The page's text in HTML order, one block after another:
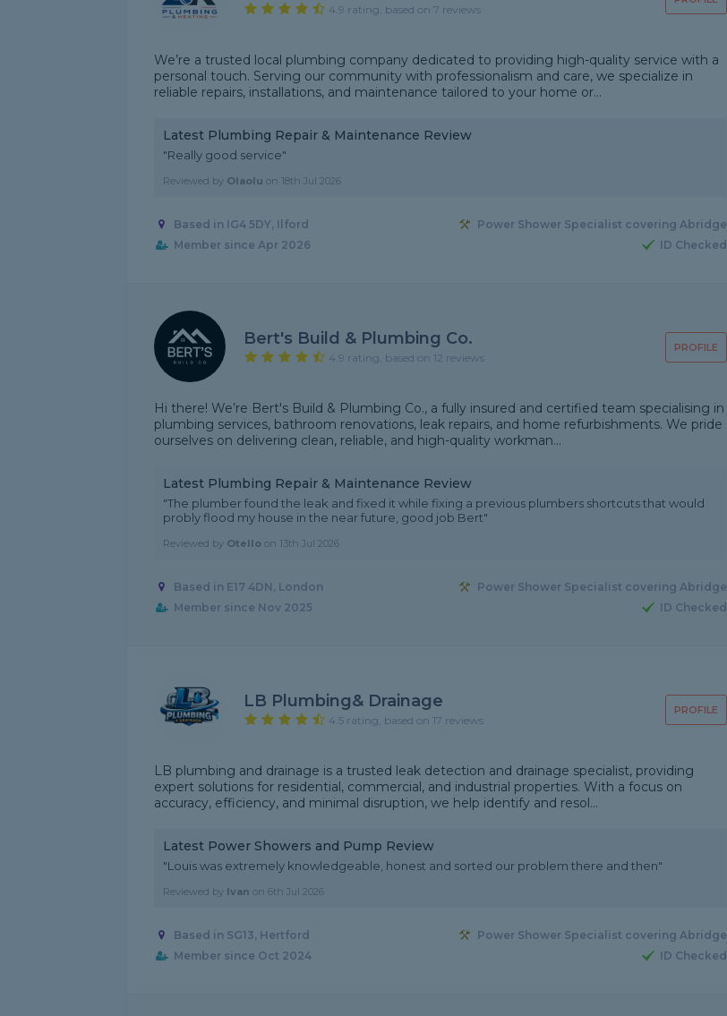
4.9 rating, based on 7 reviews
We’re a trusted local plumbing company dedicated to providing high-quality service with a
personal touch. Serving our community with professionalism and care, we specialize in
reliable repairs, installations, and maintenance tailored to your home or...
Latest Plumbing Repair & Maintenance Review
"Really good service"
Reviewed by Olaolu on 18th Jul 2026
Based in IG4 5DY, Ilford
Power Shower Specialist covering Abridge
Member since Apr 2026
ID Checked
PROFILE
Bert's Build & Plumbing Co.
4.9 rating, based on 12 reviews
Hi there! We’re Bert's Build & Plumbing Co., a fully insured and certified team specialising in
plumbing services, bathroom renovations, leak repairs, and home refurbishments. We pride
ourselves on delivering clean, reliable, and high-quality workman...
Latest Plumbing Repair & Maintenance Review
"The plumber found the leak and fixed it while fixing a previous plumbers shortcuts that would
probly flood my house in the near future, good job Bert"
Reviewed by Otello on 13th Jul 2026
Based in E17 4DN, London
Power Shower Specialist covering Abridge
Member since Nov 2025
ID Checked
PROFILE
LB Plumbing& Drainage
4.5 rating, based on 17 reviews
LB plumbing and drainage is a trusted leak detection and drainage specialist, providing
expert solutions for residential, commercial, and industrial properties. With a focus on
accuracy, efficiency, and minimal disruption, we help identify and resol...
Latest Power Showers and Pump Review
"Louis was extremely knowledgeable, honest and sorted our problem there and then"
Reviewed by Ivan on 6th Jul 2026
Based in SG13, Hertford
Power Shower Specialist covering Abridge
Member since Oct 2024
ID Checked